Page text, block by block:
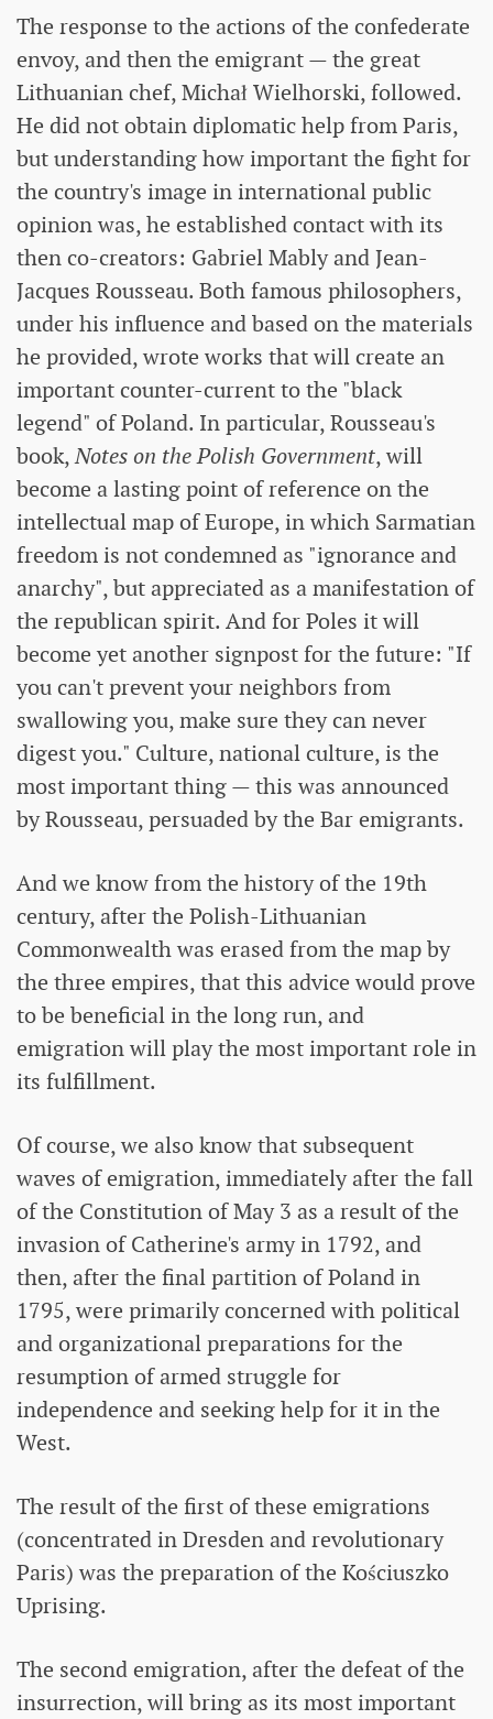
The response to the actions of the confederate
envoy, and then the emigrant — the great
Lithuanian chef, Michał Wielhorski, followed.
He did not obtain diplomatic help from Paris,
but understanding how important the fight for
the country's image in international public
opinion was, he established contact with its
then co-creators: Gabriel Mably and Jean-
Jacques Rousseau. Both famous philosophers,
under his influence and based on the materials
he provided, wrote works that will create an
important counter-current to the "black
legend" of Poland. In particular, Rousseau's
book,Notes on the Polish Government, will
become a lasting point of reference on the
intellectual map of Europe, in which Sarmatian
freedom is not condemned as "ignorance and
anarchy", but appreciated as a manifestation of
the republican spirit. And for Poles it will
become yet another signpost for the future: "If
you can't prevent your neighbors from
swallowing you, make sure they can never
digest you." Culture, national culture, is the
most important thing — this was announced
by Rousseau, persuaded by the Bar emigrants.
And we know from the history of the 19th
century, after the Polish-Lithuanian
Commonwealth was erased from the map by
the three empires, that this advice would prove
to be beneficial in the long run, and
emigration will play the most important role in
its fulfillment.
Of course, we also know that subsequent
waves of emigration, immediately after the fall
of the Constitution of May 3 as a result of the
invasion of Catherine's army in 1792, and
then, after the final partition of Poland in
1795, were primarily concerned with political
and organizational preparations for the
resumption of armed struggle for
independence and seeking help for it in the
West.
The result of the first of these emigrations
(concentrated in Dresden and revolutionary
Paris) was the preparation of the Kościuszko
Uprising.
The second emigration, after the defeat of the
insurrection, will bring as its most important